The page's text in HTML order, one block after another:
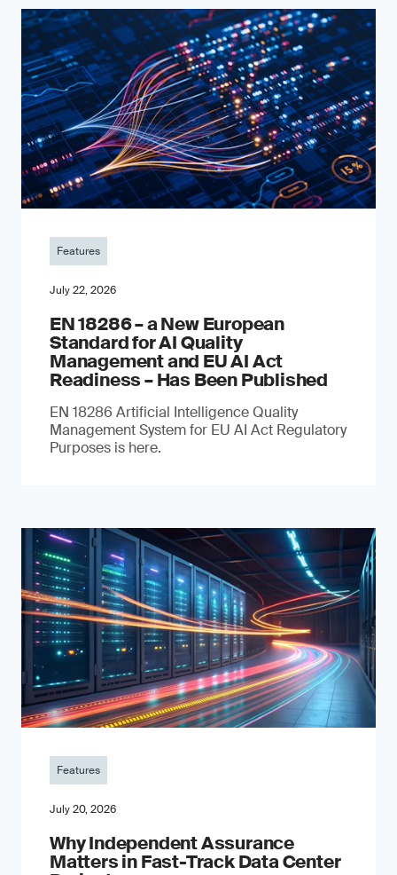
Features
July 22, 2026
EN 18286 – a New European
Standard for AI Quality
Management and EU AI Act
Readiness – Has Been Published
EN 18286 Artificial Intelligence Quality
Management System for EU AI Act Regulatory
Purposes is here.
Features
July 20, 2026
Why Independent Assurance
Matters in Fast-Track Data Center